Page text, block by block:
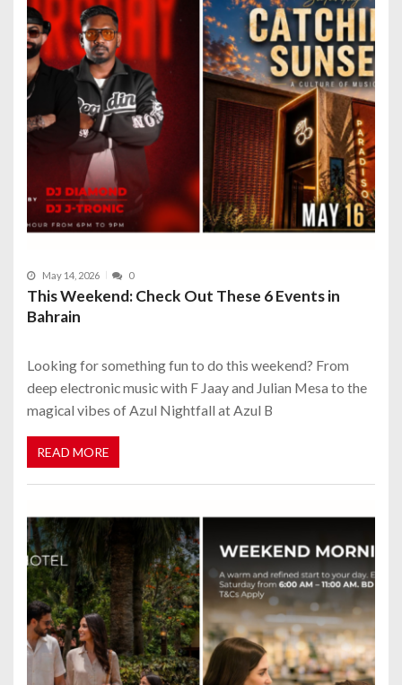
May 14, 2026 0
This Weekend: Check Out These 6 Events in
Bahrain
Looking for something fun to do this weekend? From
deep electronic music with F Jaay and Julian Mesa to the
magical vibes of Azul Nightfall at Azul B
READ MORE